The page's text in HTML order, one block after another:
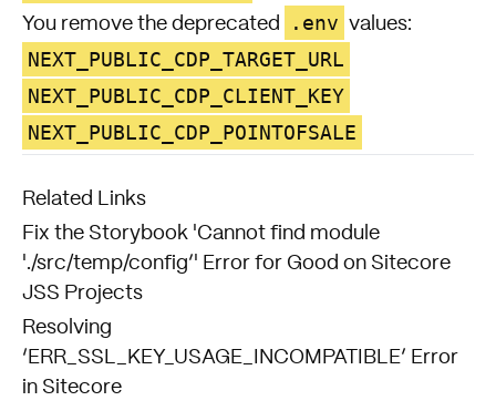
You remove the deprecated .env values:
NEXT_PUBLIC_CDP_TARGET_URL
NEXT_PUBLIC_CDP_CLIENT_KEY
NEXT_PUBLIC_CDP_POINTOFSALE
Related Links
Fix the Storybook 'Cannot find module
'./src/temp/config’' Error for Good on Sitecore
JSS Projects
Resolving
‘ERR_SSL_KEY_USAGE_INCOMPATIBLE’ Error
in Sitecore